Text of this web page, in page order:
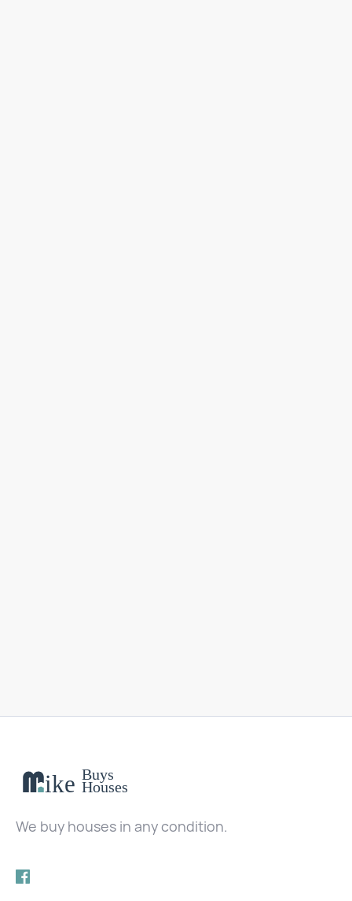
We buy houses in any condition.